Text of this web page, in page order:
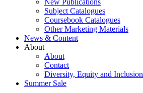
New Publications
Subject Catalogues
Coursebook Catalogues
Other Marketing Materials
News & Content
About
About
Contact
Diversity, Equity and Inclusion
Summer Sale